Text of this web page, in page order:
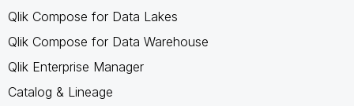
Qlik Compose for Data Lakes
Qlik Compose for Data Warehouse
Qlik Enterprise Manager
Catalog & Lineage